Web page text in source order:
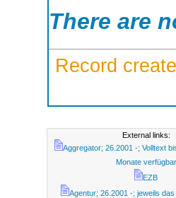
There are
Record
External links:
Aggregator; 26.2001 -; Volltext
Monate verfügbar
EZB
Agentur; 26.2001 -; jeweils